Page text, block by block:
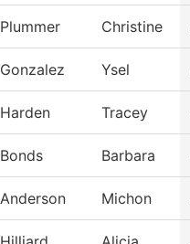
Plummer Christine
Gonzalez Ysel
Harden Tracey
Bonds Barbara
Anderson Michon